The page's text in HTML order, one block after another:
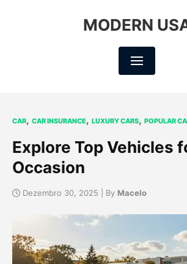
MODERN
CAR, CAR INSURANCE, LUXURY CARS, POPULAR
Explore Top Vehicles
Occasion
Dezembro 30, 2025 | By Macelo